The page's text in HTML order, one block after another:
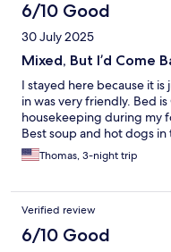
6/10 Good
30 July 2025
Mixed, But I’d Come
I stayed here because it
in was very friendly. Bed
housekeeping during my
Best soup and hot dogs
Thomas, 3-night trip
Verified review
6/10 Good